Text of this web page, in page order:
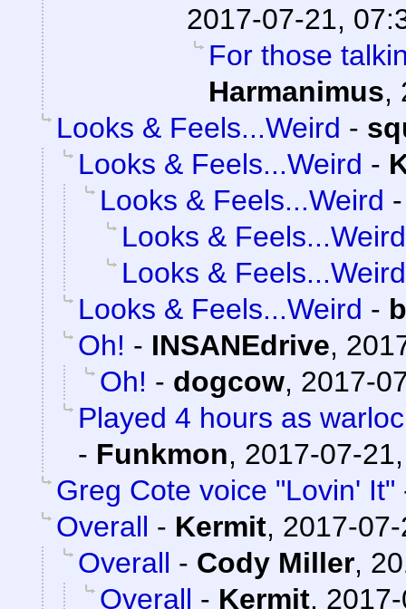
2017-07-21,
For those
Harmanimus,
Looks & Feels...Weird -
Looks & Feels...Weird -
Looks & Feels...Weird
Looks & Feels...Weird
Looks & Feels...Weird
Looks & Feels...Weird -
Oh! - INSANEdrive,
Oh! - dogcow, 2017-
Played 4 hours as
- Funkmon, 2017-07-
Greg Cote voice "Lovin' It"
Overall - Kermit, 2017-
Overall - Cody Miller,
Overall - Kermit,